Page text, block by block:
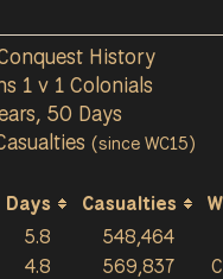
History
1 v 1 Colonials
50 Days
(since WC15)
Days Casualties
5.8
548,464
4.8 569,837